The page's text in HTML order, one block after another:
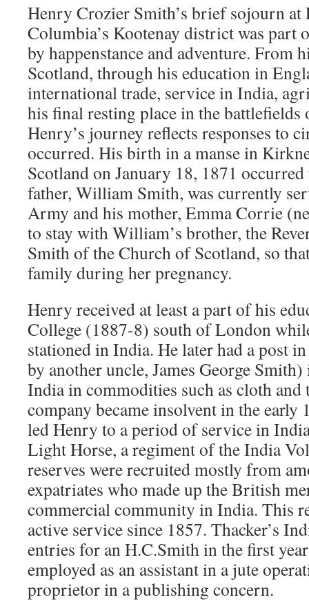
Henry Crozier Smith’s brief sojourn
Columbia’s Kootenay district was part
by happenstance and adventure. From
Scotland, through his education in
international trade, service in India,
his final resting place in the
Henry’s journey reflects responses to
occurred. His birth in a manse in
Scotland on January 18, 1871 occurred
father, William Smith, was currently
Army and his mother, Emma Corrie
to stay with William’s brother, the
Smith of the Church of Scotland, so
family during her pregnancy.
Henry received at least a part of his
College (1887-8) south of London
stationed in India. He later had a post
by another uncle, James George
India in commodities such as cloth and
company became insolvent in the early
led Henry to a period of service in
Light Horse, a regiment of the India
reserves were recruited mostly from
expatriates who made up the British
commercial community in India. This
active service since 1857. Thacker’s
entries for an H.C.Smith in the first
employed as an assistant in a jute
proprietor in a publishing concern.